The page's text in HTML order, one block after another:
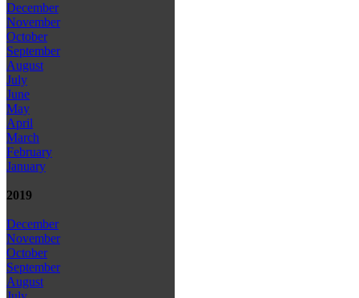
December
November
October
September
August
July
June
May
April
March
February
January
2019
December
November
October
September
August